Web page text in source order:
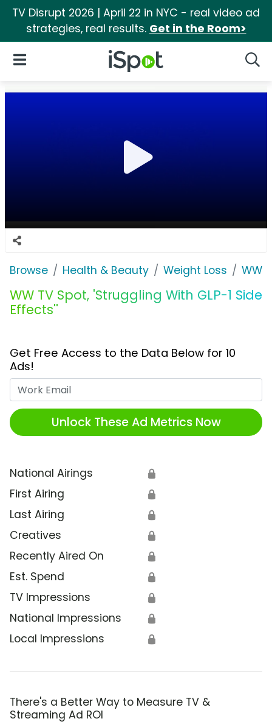
TV Disrupt 2026 | April 22 in NYC - real video ad
strategies, real results. Get in the Room>
iSpot Logo
Open Navigation
Browse Health & Beauty Weight Loss WW
WW TV Spot, 'Struggling With GLP-1 Side
Effects''
Get Free Access to the Data Below for 10
Ads!
Unlock These Ad Metrics Now
National Airings 🔒
First Airing 🔒
Last Airing 🔒
Creatives 🔒
Recently Aired On 🔒
Est. Spend 🔒
TV Impressions 🔒
National Impressions 🔒
Local Impressions 🔒
There's a Better Way to Measure TV &
Streaming Ad ROI